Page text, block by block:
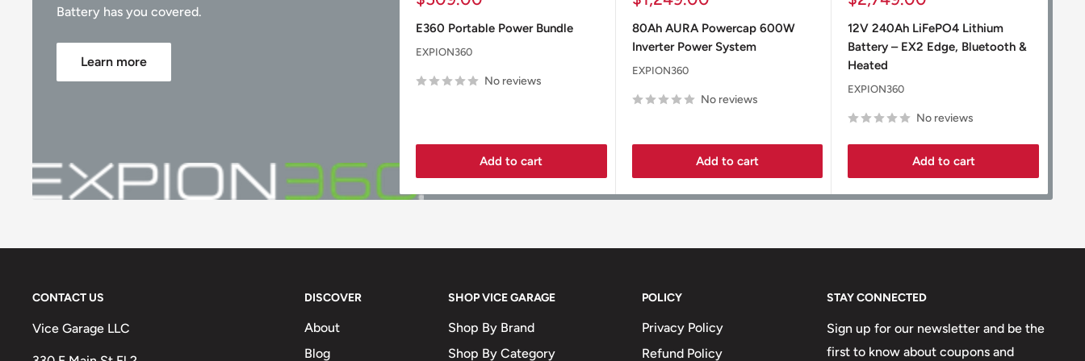
Battery has you covered.
Learn more
E360 Portable Power Bundle
EXPION360
No reviews
Add to cart
80Ah AURA Powercap 600W
Inverter Power System
EXPION360
No reviews
Add to cart
12V 240Ah LiFePO4 Lithium
Battery – EX2 Edge, Bluetooth &
Heated
EXPION360
No reviews
Add to cart
CONTACT US
Vice Garage LLC
DISCOVER
About
Blog
SHOP VICE GARAGE
Shop By Brand
Shop By Category
POLICY
Privacy Policy
Refund Policy
STAY CONNECTED
Sign up for our newsletter and be the
first to know about coupons and